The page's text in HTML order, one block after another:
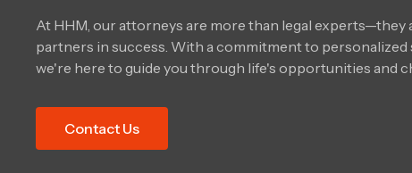
At HHM, our attorneys are more than legal experts—they
partners in success. With a commitment to
we're here to guide you through life's opportunities and
Contact Us